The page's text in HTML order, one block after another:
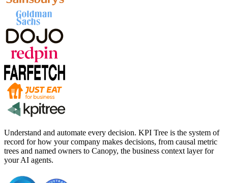
Understand and automate every decision. KPI Tree is the system of
record for how your company makes decisions, from causal metric
trees and named owners to Canopy, the business context layer for
your AI agents.